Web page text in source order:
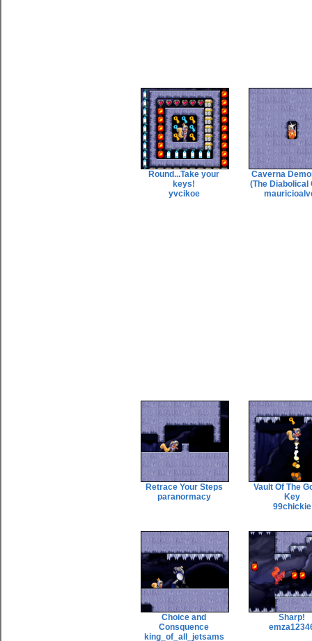
Round...Take your
keys!
yvcikoe
Caverna
(The Diabolical
Retrace Your Steps
paranormacy
Vault Of The
Key
99chickie
Choice and
Consquence
king_of_all_jetsams
Sharp!